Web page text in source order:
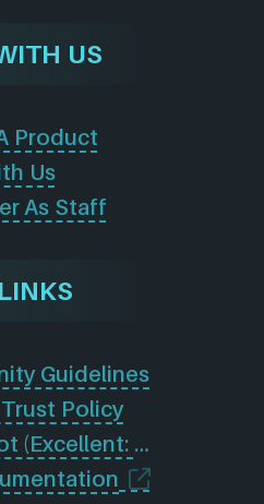
US
Product
Us
As Staff
Guidelines
Policy
Trustpilot (Excellent: 4.5)